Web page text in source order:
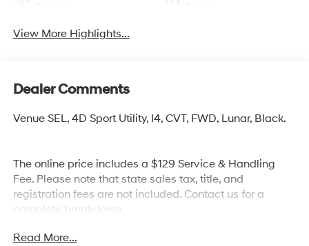
View More Highlights...
Dealer Comments
Venue SEL, 4D Sport Utility, I4, CVT, FWD, Lunar, Black.
The online price includes a $129 Service & Handling
Fee. Please note that state sales tax, title, and
registration fees are not included. Contact us for a
complete breakdown.
Read More...